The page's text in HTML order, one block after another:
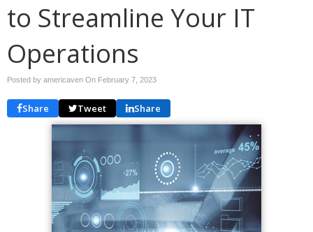
to Streamline Your IT
Operations
Posted by americaven On February 7, 2023
Share Tweet Share